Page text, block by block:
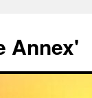
Annex'